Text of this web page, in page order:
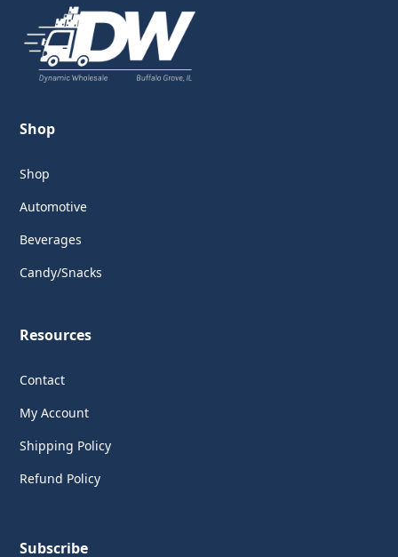
Shop
Shop
Automotive
Beverages
Candy/Snacks
Resources
Contact
My Account
Shipping Policy
Refund Policy
Subscribe